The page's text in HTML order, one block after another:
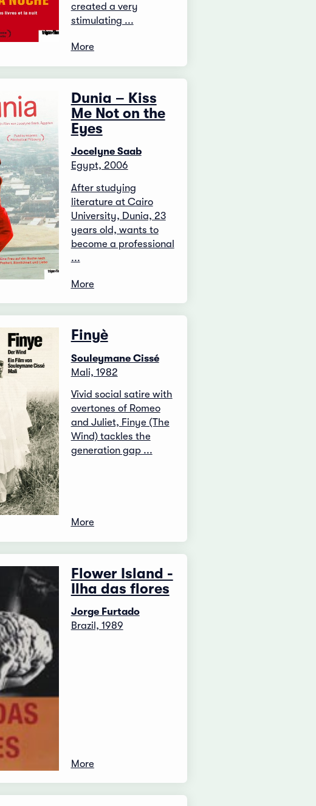
created a very
stimulating ...
More
Dunia – Kiss
Me Not on the
Eyes
Jocelyne Saab
Egypt, 2006
After studying
literature at Cairo
University, Dunia, 23
years old, wants to
become a professional
...
More
Finyè
Souleymane Cissé
Mali, 1982
Vivid social satire with
overtones of Romeo
and Juliet, Finye (The
Wind) tackles the
generation gap ...
More
Flower Island -
Ilha das flores
Jorge Furtado
Brazil, 1989
More